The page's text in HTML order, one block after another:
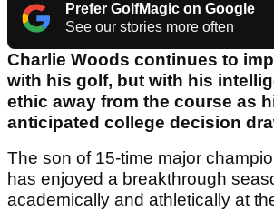
Prefer GolfMagic on Google
See our stories more often
Charlie Woods continues to
with his golf, but with his
ethic away from the course as
anticipated college decision
The son of 15-time major
has enjoyed a breakthrough
academically and athletically at